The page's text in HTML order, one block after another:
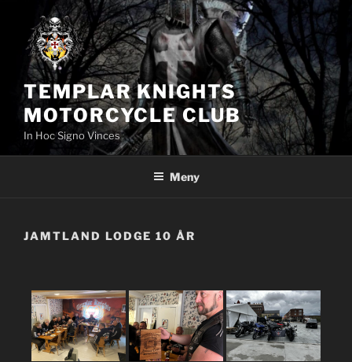
innehåll
TEMPLAR KNIGHTS
MOTORCYCLE CLUB
In Hoc Signo Vinces
Meny
JAMTLAND LODGE 10 ÅR